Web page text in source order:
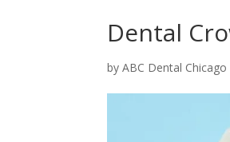
Dental
byABC Dental Chicago